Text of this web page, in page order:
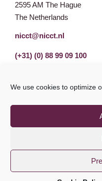
We use cookies to optimize
2595 AM The Hague
The Netherlands
nicct@nicct.nl
(+31) (0) 88 99 09 100
Privacy StatementGDPR
©